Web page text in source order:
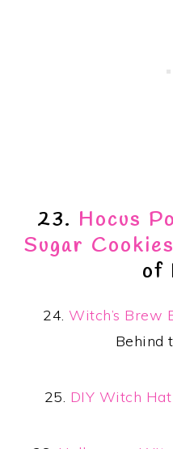
23. Hocus
Sugar Cookies
of
24. Witch’s Brew
Behind
25. DIY Witch